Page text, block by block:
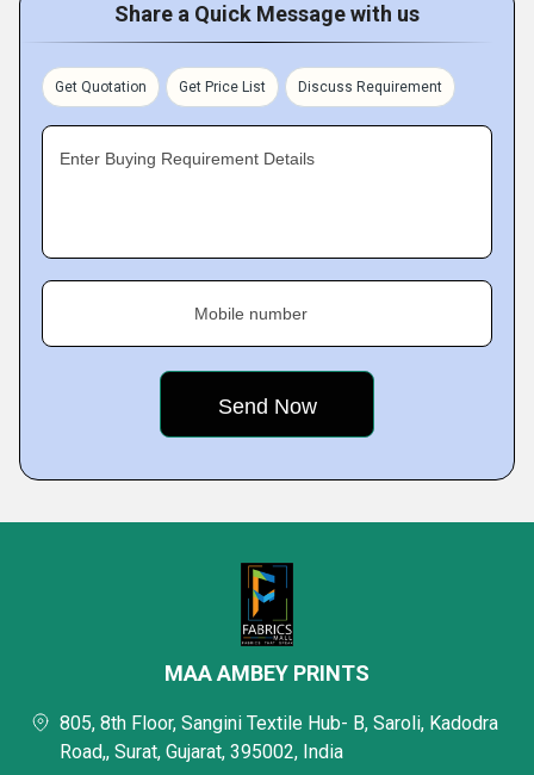
Share a Quick Message with us
Get Quotation Get Price List Discuss Requirement
Enter Buying Requirement Details
Mobile number
MAA AMBEY PRINTS
805, 8th Floor, Sangini Textile Hub- B, Saroli, Kadodra
Road,, Surat, Gujarat, 395002, India